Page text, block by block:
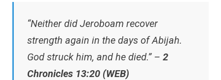
“Neither did Jeroboam recover
strength again in the days of Abijah.
God struck him, and he died.” – 2
Chronicles 13:20 (WEB)